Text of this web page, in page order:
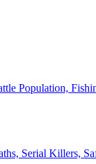
Population,
Serial Killers,